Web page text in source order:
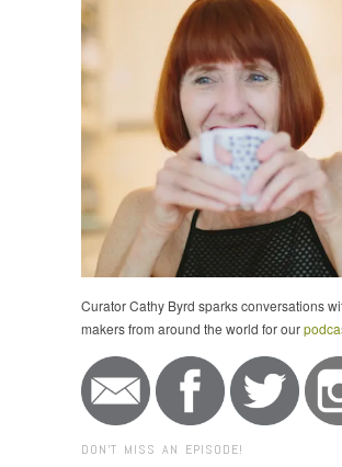
Curator Cathy Byrd sparks conversations
makers from around the world for our
DON'T MISS AN EPISODE!